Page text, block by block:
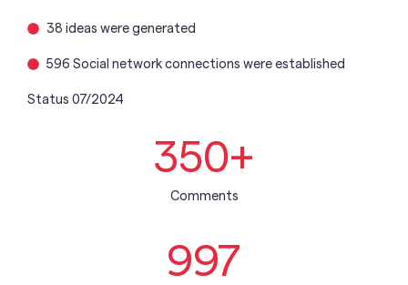
38 ideas were generated
596 Social network connections were established
Status 07/2024
Comments
350+
997